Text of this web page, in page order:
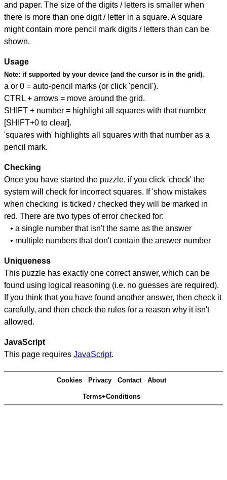
and paper. The size of the digits / letters is smaller when
there is more than one digit / letter in a square. A square
might contain more pencil mark digits / letters than can be
shown.
Usage
Note: if supported by your device (and the cursor is in the grid).
a or 0 = auto-pencil marks (or click 'pencil').
CTRL + arrows = move around the grid.
SHIFT + number = highlight all squares with that number
[SHIFT+0 to clear].
'squares with' highlights all squares with that number as a
pencil mark.
Checking
Once you have started the puzzle, if you click 'check' the
system will check for incorrect squares. If 'show mistakes
when checking' is ticked / checked they will be marked in
red. There are two types of error checked for:
• a single number that isn't the same as the answer
• multiple numbers that don't contain the answer number
Uniqueness
This puzzle has exactly one correct answer, which can be
found using logical reasoning (i.e. no guesses are required).
If you think that you have found another answer, then check it
carefully, and then check the rules for a reason why it isn't
allowed.
JavaScript
This page requires JavaScript.
Cookies Privacy Contact About
Terms+Conditions